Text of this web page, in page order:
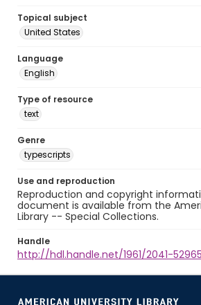
Topical subject
United States
Language
English
Type of resource
text
Genre
typescripts
Use and reproduction
Reproduction and copyright
document is available from the
Library -- Special Collections.
Handle
http://hdl.handle.net/1961/2041-52965